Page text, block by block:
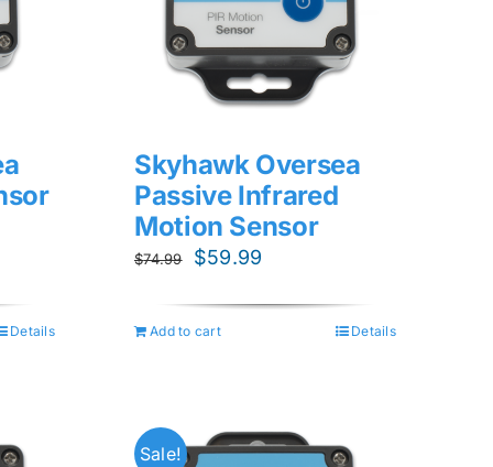
Details
Skyhawk Oversea
Passive Infrared
Motion Sensor
$74.99
Original
was:
$59.99
is:
Add to cart Details
Sale!